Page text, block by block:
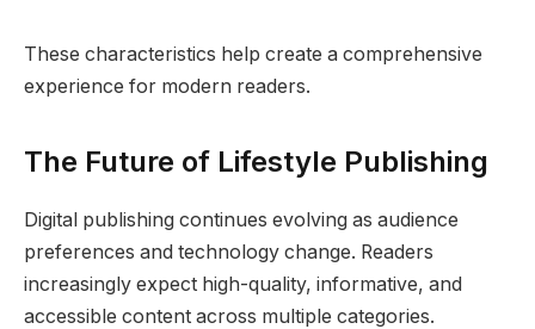
These characteristics help create a comprehensive
experience for modern readers.
The Future of Lifestyle Publishing
Digital publishing continues evolving as audience
preferences and technology change. Readers
increasingly expect high-quality, informative, and
accessible content across multiple categories.